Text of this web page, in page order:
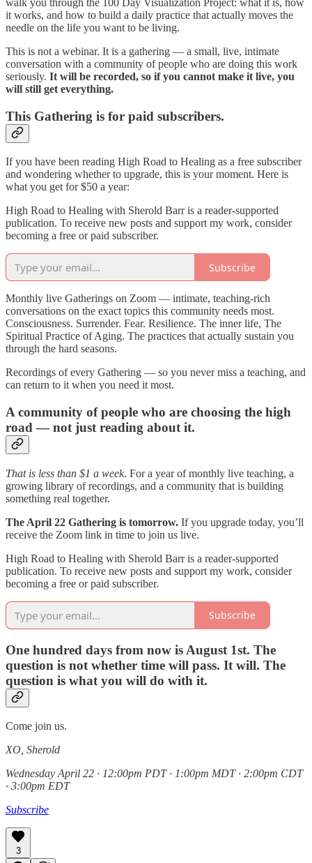
walk you through the 100 Day Visualization Project: what it is, how
it works, and how to build a daily practice that actually moves the
needle on the life you want to be living.
This is not a webinar. It is a gathering — a small, live, intimate
conversation with a community of people who are doing this work
seriously. It will be recorded, so if you cannot make it live, you
will still get everything.
This Gathering is for paid subscribers.
If you have been reading High Road to Healing as a free subscriber
and wondering whether to upgrade, this is your moment. Here is
what you get for $50 a year:
High Road to Healing with Sherold Barr is a reader-supported
publication. To receive new posts and support my work, consider
becoming a free or paid subscriber.
Subscribe
Monthly live Gatherings on Zoom — intimate, teaching-rich
conversations on the exact topics this community needs most.
Consciousness. Surrender. Fear. Resilience. The inner life, The
Spiritual Practice of Aging. The practices that actually sustain you
through the hard seasons.
Recordings of every Gathering — so you never miss a teaching, and
can return to it when you need it most.
A community of people who are choosing the high
road — not just reading about it.
That is less than $1 a week. For a year of monthly live teaching, a
growing library of recordings, and a community that is building
something real together.
The April 22 Gathering is tomorrow. If you upgrade today, you’ll
receive the Zoom link in time to join us live.
High Road to Healing with Sherold Barr is a reader-supported
publication. To receive new posts and support my work, consider
becoming a free or paid subscriber.
Subscribe
One hundred days from now is August 1st. The
question is not whether time will pass. It will. The
question is what you will do with it.
Come join us.
XO, Sherold
Wednesday April 22 · 12:00pm PDT · 1:00pm MDT · 2:00pm CDT
· 3:00pm EDT
Subscribe
3